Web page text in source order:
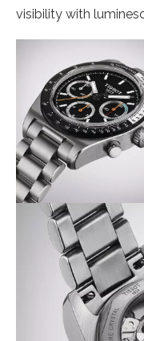
visibility with